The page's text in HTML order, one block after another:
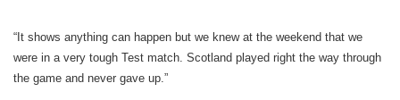
“It shows anything can happen but we knew at the weekend that we
were in a very tough Test match. Scotland played right the way through
the game and never gave up.”